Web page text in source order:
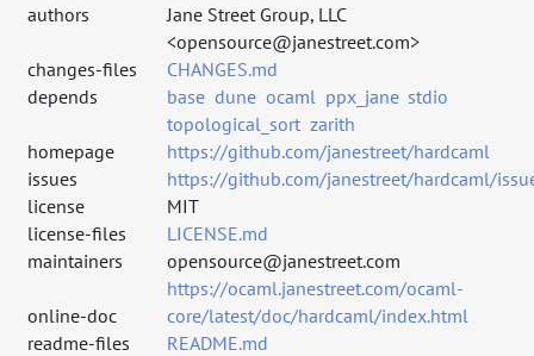
authors
Jane Street Group, LLC
<opensource@janestreet.com>
changes-files
CHANGES.md
depends
base dune ocaml ppx_jane stdio
topological_sort zarith
homepage
https://github.com/janestreet/hardcaml
issues
https://github.com/janestreet/hardcaml/
license
MIT
license-files
LICENSE.md
maintainers
opensource@janestreet.com
online-doc
https://ocaml.janestreet.com/ocaml-
core/latest/doc/hardcaml/index.html
readme-files
README.md